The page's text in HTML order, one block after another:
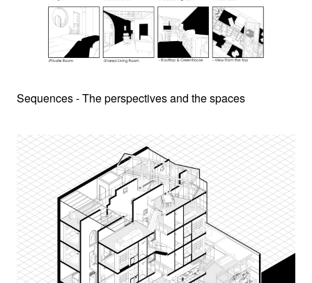
Sequences - The perspectives and the spaces